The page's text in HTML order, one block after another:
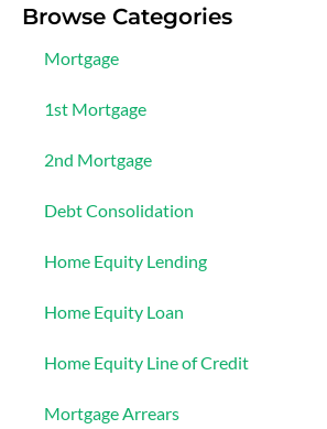
Browse Categories
Mortgage
1st Mortgage
2nd Mortgage
Debt Consolidation
Home Equity Lending
Home Equity Loan
Home Equity Line of Credit
Mortgage Arrears